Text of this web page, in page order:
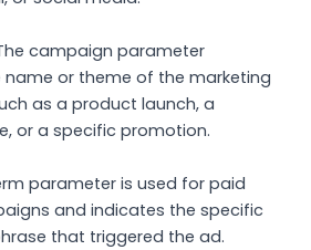
campaign parameter
name or theme of the marketing
as a product launch, a
or a specific promotion.
parameter is used for paid
and indicates the specific
that triggered the ad.